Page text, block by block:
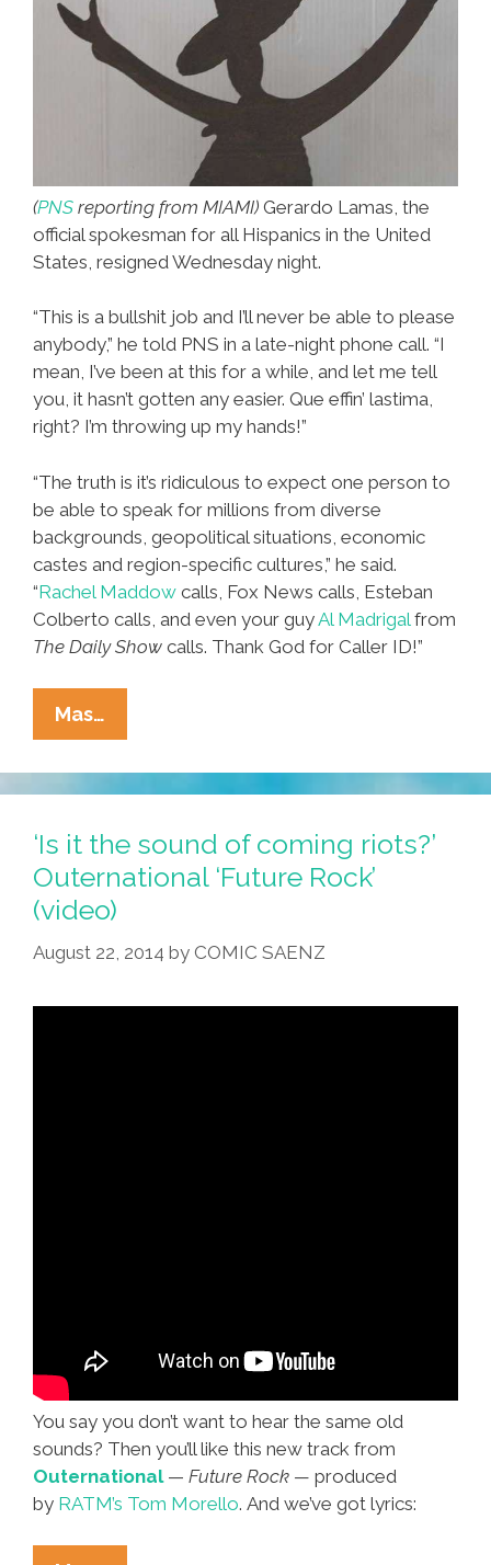
(PNS reporting from MIAMI) Gerardo Lamas, the
official spokesman for all Hispanics in the United
States, resigned Wednesday night.
“This is a bullshit job and I’ll never be able to please
anybody,” he told PNS in a late-night phone call. “I
mean, I’ve been at this for a while, and let me tell
you, it hasn’t gotten any easier. Que effin’ lastima,
right? I’m throwing up my hands!”
“The truth is it’s ridiculous to expect one person to
be able to speak for millions from diverse
backgrounds, geopolitical situations, economic
castes and region-specific cultures,” he said.
“Rachel Maddow calls, Fox News calls, Esteban
Colberto calls, and even your guyAl Madrigal from
The Daily Show calls. Thank God for Caller ID!”
Mas…
Spokesman
For
U.S.
Quits:
‘It’s
A
Bullshit
‘Is it the sound of coming riots?’
Outernational ‘Future Rock’
(video)
August 22, 2014 by COMIC SAENZ
You say you don’t want to hear the same old
sounds? Then you’ll like this new track from
Outernational— Future Rock — produced
by RATM’s Tom Morello. And we’ve got lyrics: